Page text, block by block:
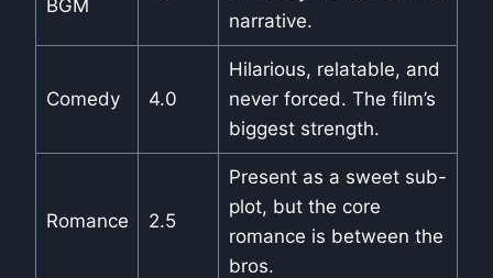
BGM
narrative.
Comedy 4.0
Hilarious, relatable, and
never forced. The film’s
biggest strength.
Romance 2.5
Present as a sweet sub-
plot, but the core
romance is between the
bros.